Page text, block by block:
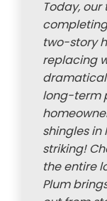
Today, our
two-story
replacing
long-term
shingles in
striking!
the entire
Plum